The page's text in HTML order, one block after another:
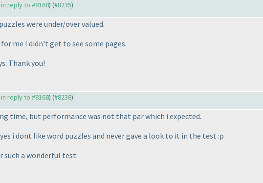
in reply to #8168) (#8235)
were under/over valued.
me I didn't get to see some pages.
Thank you!
in reply to #8168) (#8238)
time, but performance was not that par which i expected.
i dont like word puzzles and never gave a look to it in the test :p
such a wonderful test.